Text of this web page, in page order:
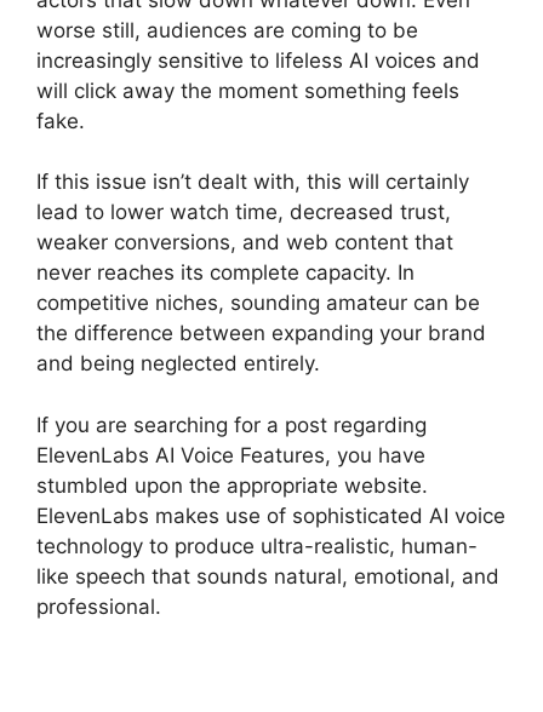
worse still, audiences are coming to be
increasingly sensitive to lifeless AI voices and
will click away the moment something feels
fake.
If this issue isn’t dealt with, this will certainly
lead to lower watch time, decreased trust,
weaker conversions, and web content that
never reaches its complete capacity. In
competitive niches, sounding amateur can be
the difference between expanding your brand
and being neglected entirely.
If you are searching for a post regarding
ElevenLabs AI Voice Features, you have
stumbled upon the appropriate website.
ElevenLabs makes use of sophisticated AI voice
technology to produce ultra-realistic, human-
like speech that sounds natural, emotional, and
professional.